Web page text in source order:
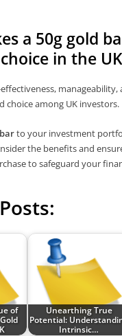
a 50g gold
in the
choice among UK investors.
to your investment
the benefits and
to safeguard your
of
Unearthing True
Potential:
Intrinsic…